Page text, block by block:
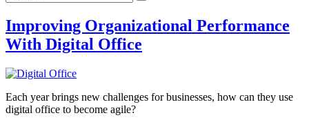
Improving Organizational Performance
With Digital Office
Each year brings new challenges for businesses, how can they use
digital office to become agile?